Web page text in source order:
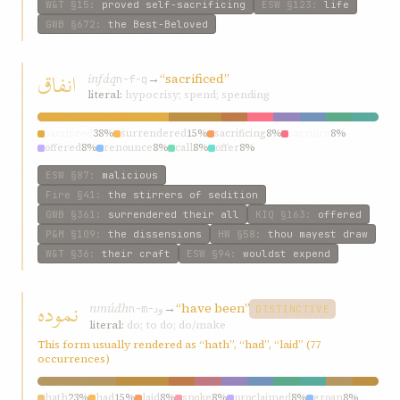
W&T §15 : proved self-sacrificing ESW §123 : life
GWB §672 : the Best-Beloved
انفاق infáqn-f-q →“sacrificed”
literal: hypocrisy; spend; spending
38% surrendered15% sacrificing8%
8%
offered8% renounce8% call8% offer8%
ESW §87 : malicious
Fire §41 : the stirrers of sedition
GWB §361 : surrendered their all KIQ §163 : offered
P&M §109 : the dissensions HW §58 : thou mayest draw
W&T §36 : their craft ESW §94 : wouldst expend
نموده nmúdh n-m-ود →“have been” DISTINCTIVE
literal: do; to do; do/make
This form usually rendered as “hath”, “had”, “laid” (77
occurrences)